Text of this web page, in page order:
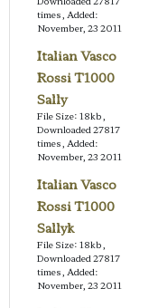
times, Added:
November, 23 2011
Italian Vasco
Rossi T1000
Sally
File Size: 18kb,
Downloaded 27817
times, Added:
November, 23 2011
Italian Vasco
Rossi T1000
Sallyk
File Size: 18kb,
Downloaded 27817
times, Added:
November, 23 2011